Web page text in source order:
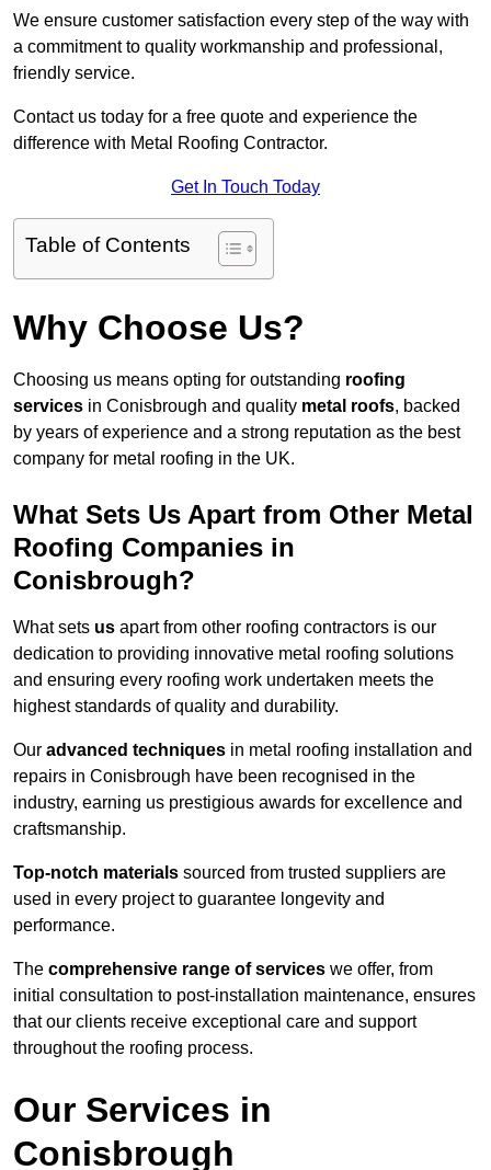
We ensure customer satisfaction every step of the way with
a commitment to quality workmanship and professional,
friendly service.
Contact us today for a free quote and experience the
difference with Metal Roofing Contractor.
Get In Touch Today
Table of Contents
Why Choose Us?
Choosing us means opting for outstanding roofing
services in Conisbrough and quality metal roofs, backed
by years of experience and a strong reputation as the best
company for metal roofing in the UK.
What Sets Us Apart from Other Metal
Roofing Companies in
Conisbrough?
What sets us apart from other roofing contractors is our
dedication to providing innovative metal roofing solutions
and ensuring every roofing work undertaken meets the
highest standards of quality and durability.
Our advanced techniques in metal roofing installation and
repairs in Conisbrough have been recognised in the
industry, earning us prestigious awards for excellence and
craftsmanship.
Top-notch materials sourced from trusted suppliers are
used in every project to guarantee longevity and
performance.
The comprehensive range of services we offer, from
initial consultation to post-installation maintenance, ensures
that our clients receive exceptional care and support
throughout the roofing process.
Our Services in
Conisbrough